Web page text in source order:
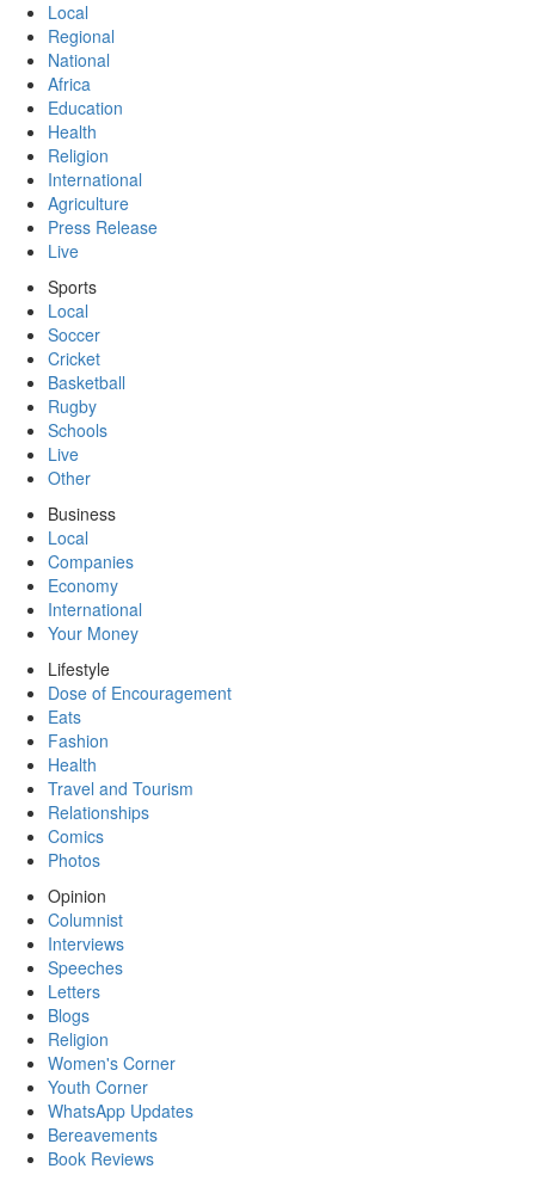
Local
Regional
National
Africa
Education
Health
Religion
International
Agriculture
Press Release
Live
Sports
Local
Soccer
Cricket
Basketball
Rugby
Schools
Live
Other
Business
Local
Companies
Economy
International
Your Money
Lifestyle
Dose of Encouragement
Eats
Fashion
Health
Travel and Tourism
Relationships
Comics
Photos
Opinion
Columnist
Interviews
Speeches
Letters
Blogs
Religion
Women's Corner
Youth Corner
WhatsApp Updates
Bereavements
Book Reviews